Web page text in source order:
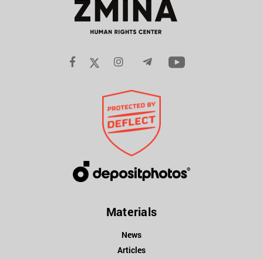
Materials
News
Articles